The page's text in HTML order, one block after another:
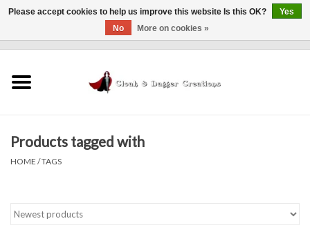
Finishing Touches
Sale Items
Products tagged with
HOME /TAGS
Please accept cookies to help us improve this website Is this OK?
Yes
No
More on cookies »